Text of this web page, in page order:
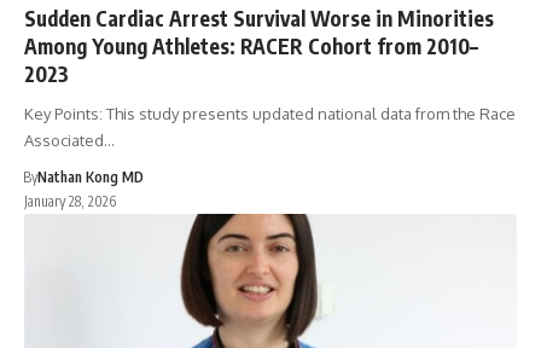
Sudden Cardiac Arrest Survival Worse in Minorities
Among Young Athletes: RACER Cohort from 2010–
2023
Key Points: This study presents updated national data from the Race
Associated…
ByNathan Kong MD
January 28, 2026